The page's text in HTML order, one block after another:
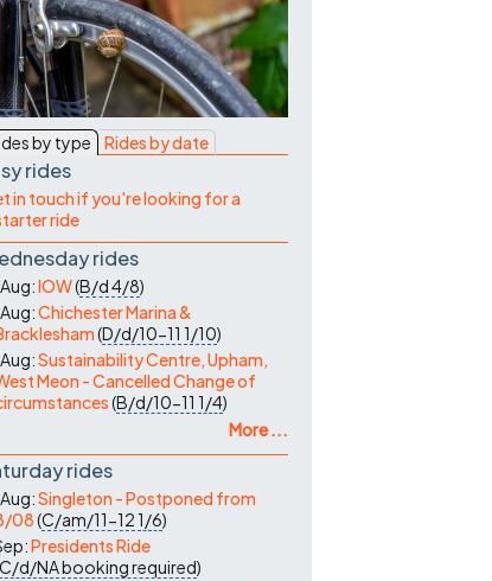
Our constitution
History
Magazine
Contact Us
by type Rides by date
rides
in touch if you're looking for a
ride
rides
IOW(B/d4/8)
Chichester Marina &
(D/d/10-11 1/10)
Sustainability Centre, Upham,
Meon - Cancelled Change of
(B/d/10-11 1/4)
More ...
rides
Singleton - Postponed from
08(C/am/11-121/6)
Presidents Ride
C/d/NAbooking required)